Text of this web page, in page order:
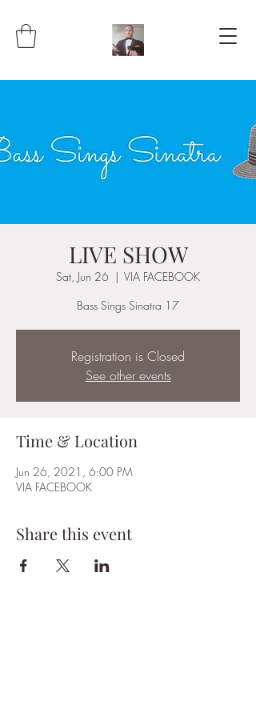
LIVE SHOW
Sat, Jun 26
  |
VIA FACEBOOK
Bass Sings Sinatra 17
Registration is Closed
See other events
Time & Location
Jun 26, 2021, 6:00 PM
VIA FACEBOOK
Share this event